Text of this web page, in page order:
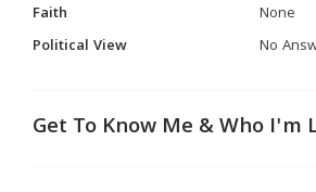
Faith
None
Political View
No
Get To Know Me & Who I'm